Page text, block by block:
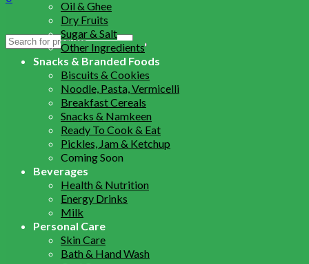
Search
Oil & Ghee
Dry Fruits
Sugar & Salt
Other Ingredients
Snacks & Branded Foods
Biscuits & Cookies
Noodle, Pasta, Vermicelli
Breakfast Cereals
Snacks & Namkeen
Ready To Cook & Eat
Pickles, Jam & Ketchup
Coming Soon
Beverages
Health & Nutrition
Energy Drinks
Milk
Personal Care
Skin Care
Bath & Hand Wash